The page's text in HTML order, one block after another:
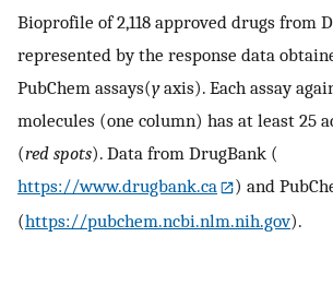
Bioprofile of 2,118 approved drugs from
represented by the response data
PubChem assays(yaxis). Each assay
molecules (one column) has at least 25
(red spots). Data from DrugBank (
https://www.drugbank.ca
) and
(https://pubchem.ncbi.nlm.nih.gov).